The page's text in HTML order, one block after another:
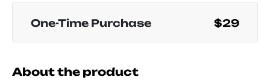
One-Time Purchase $29
About the product